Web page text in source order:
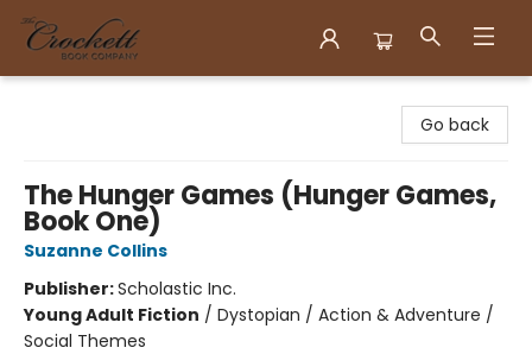
Go back
The Hunger Games (Hunger Games,
Book One)
Suzanne Collins
Publisher:Scholastic Inc.
Young Adult Fiction / Dystopian / Action & Adventure /
Social Themes